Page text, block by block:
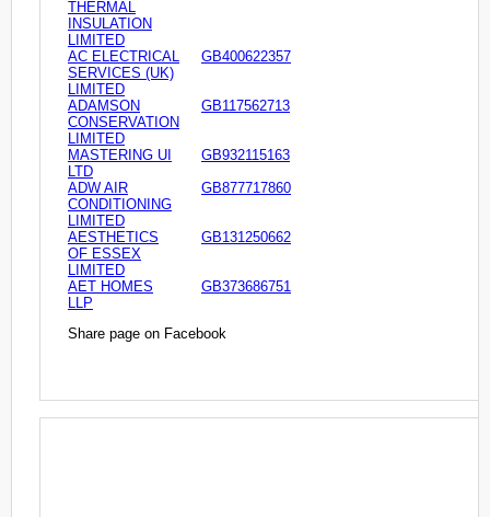
THERMAL
INSULATION
LIMITED
AC ELECTRICAL
SERVICES (UK)
LIMITED
GB400622357
ADAMSON
CONSERVATION
LIMITED
GB117562713
MASTERING UI
LTD
GB932115163
ADW AIR
CONDITIONING
LIMITED
GB877717860
AESTHETICS
OF ESSEX
LIMITED
GB131250662
AET HOMES
LLP
GB373686751
Share page on Facebook